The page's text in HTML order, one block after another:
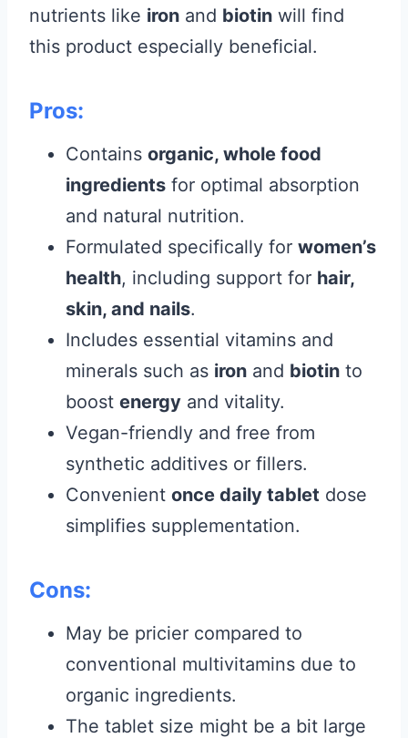
nutrients like iron and biotin will find
this product especially beneficial.
Pros:
Contains organic, whole food
ingredients for optimal absorption
and natural nutrition.
Formulated specifically for women’s
health, including support for hair,
skin, and nails.
Includes essential vitamins and
minerals such as iron and biotin to
boost energy and vitality.
Vegan-friendly and free from
synthetic additives or fillers.
Convenient once daily tablet dose
simplifies supplementation.
Cons:
May be pricier compared to
conventional multivitamins due to
organic ingredients.
The tablet size might be a bit large